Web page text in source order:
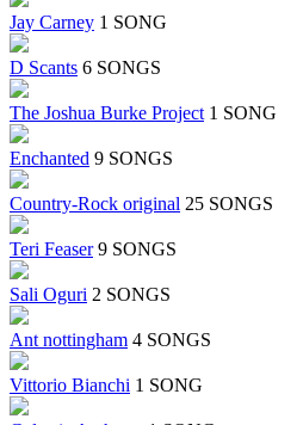
Jay Carney 1 SONG
D Scants 6 SONGS
The Joshua Burke Project 1 SONG
Enchanted 9 SONGS
Country-Rock original 25 SONGS
Teri Feaser 9 SONGS
Sali Oguri 2 SONGS
Ant nottingham 4 SONGS
Vittorio Bianchi 1 SONG